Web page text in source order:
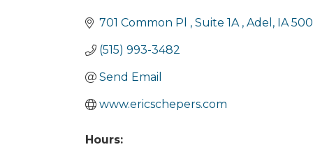
701 Common Pl Suite 1A Adel IA
(515) 993-3482
Send Email
www.ericschepers.com
Hours: